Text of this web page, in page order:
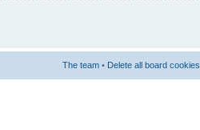
The team • Delete all board cookies